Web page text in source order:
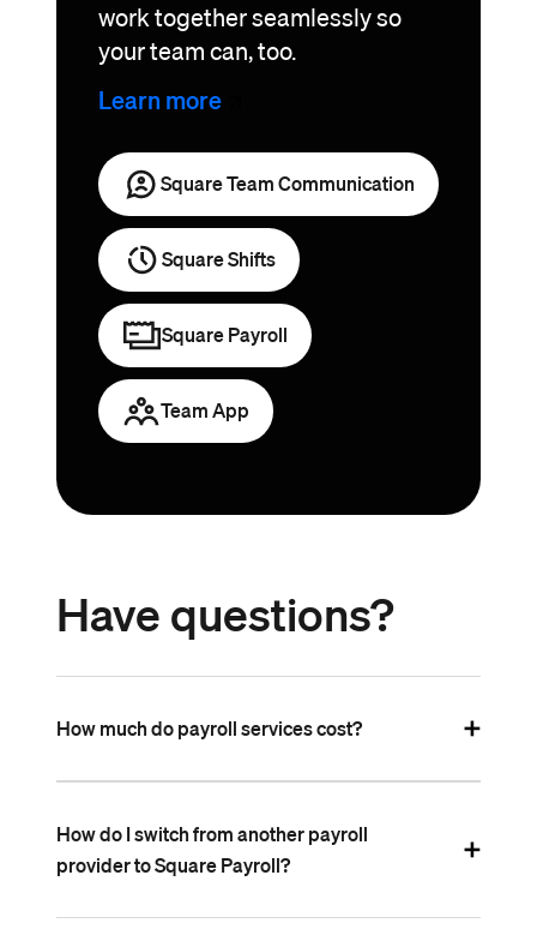
work together seamlessly so
your team can, too.
Learn more
Square Team Communication
Square Shifts
Square Payroll
Team App
Have questions?
How much do payroll services cost?
How do I switch from another payroll
provider to Square Payroll?